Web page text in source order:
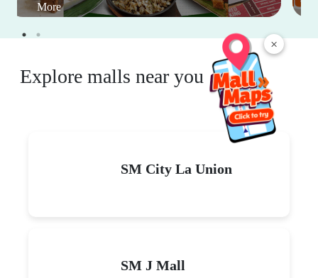
×
More
Explore malls near you
SM City La Union
SM J Mall